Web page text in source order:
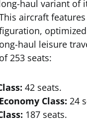
haul variant of
aircraft
haul leisure
253 seats:
42 seats.
Class: 24
187 seats.